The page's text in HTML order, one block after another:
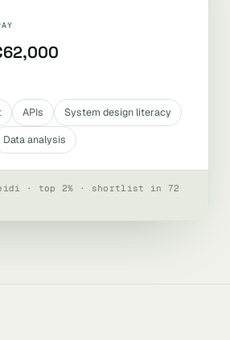
APIs
System design literacy
Data analysis
· top 2% · shortlist in 72